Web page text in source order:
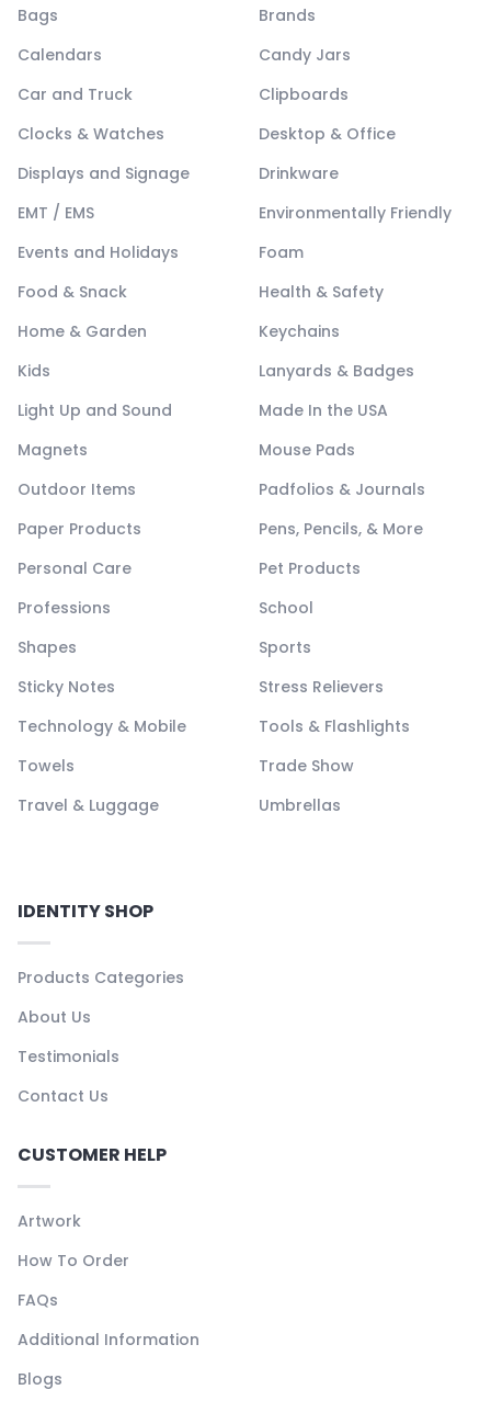
Bags
Brands
Calendars
Candy Jars
Car and Truck
Clipboards
Clocks & Watches
Desktop & Office
Displays and Signage
Drinkware
EMT / EMS
Environmentally Friendly
Events and Holidays
Foam
Food & Snack
Health & Safety
Home & Garden
Keychains
Kids
Lanyards & Badges
Light Up and Sound
Made In the USA
Magnets
Mouse Pads
Outdoor Items
Padfolios & Journals
Paper Products
Pens, Pencils, & More
Personal Care
Pet Products
Professions
School
Shapes
Sports
Sticky Notes
Stress Relievers
Technology & Mobile
Tools & Flashlights
Towels
Trade Show
Travel & Luggage
Umbrellas
IDENTITY SHOP
Products Categories
About Us
Testimonials
Contact Us
CUSTOMER HELP
Artwork
How To Order
FAQs
Additional Information
Blogs